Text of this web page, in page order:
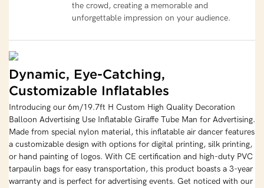
the crowd, creating a memorable and
unforgettable impression on your audience.
Dynamic, Eye-Catching,
Customizable Inflatables
Introducing our 6m/19.7ft H Custom High Quality Decoration
Balloon Advertising Use Inflatable Giraffe Tube Man for Advertising.
Made from special nylon material, this inflatable air dancer features
a customizable design with options for digital printing, silk printing,
or hand painting of logos. With CE certification and high-duty PVC
tarpaulin bags for easy transportation, this product boasts a 3-year
warranty and is perfect for advertising events. Get noticed with our